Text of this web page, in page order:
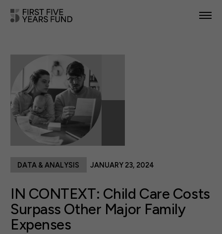
IN YOUR STATE
NEWS & RESOURCES
TAKE ACTION
IN CONTEXT: Child Care Costs
Surpass Other Major Family
Expenses
DATA & ANALYSIS JANUARY 23, 2024